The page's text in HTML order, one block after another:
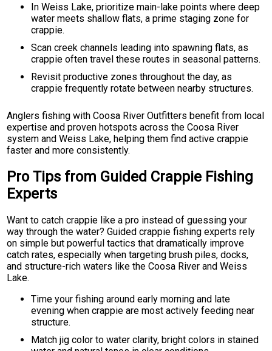
In Weiss Lake, prioritize main-lake points where deep
water meets shallow flats, a prime staging zone for
crappie.
Scan creek channels leading into spawning flats, as
crappie often travel these routes in seasonal patterns.
Revisit productive zones throughout the day, as
crappie frequently rotate between nearby structures.
Anglers fishing with Coosa River Outfitters benefit from local
expertise and proven hotspots across the Coosa River
system and Weiss Lake, helping them find active crappie
faster and more consistently.
Pro Tips from Guided Crappie Fishing
Experts
Want to catch crappie like a pro instead of guessing your
way through the water? Guided crappie fishing experts rely
on simple but powerful tactics that dramatically improve
catch rates, especially when targeting brush piles, docks,
and structure-rich waters like the Coosa River and Weiss
Lake.
Time your fishing around early morning and late
evening when crappie are most actively feeding near
structure.
Match jig color to water clarity, bright colors in stained